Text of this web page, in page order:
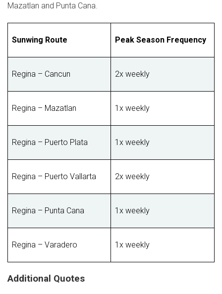
Mazatlan and Punta Cana
Sunwing Route Peak Season Frequency
Regina – Cancun 2x weekly
Regina – Mazatlan 1x weekly
Regina – Puerto Plata 1x weekly
Regina – Puerto Vallarta 2x weekly
Regina – Punta Cana 1x weekly
Regina – Varadero 1x weekly
Additional Quotes